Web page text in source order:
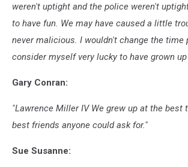
weren't uptight and the police weren't
to have fun. We may have caused a little
never malicious. I wouldn't change the time
consider myself very lucky to have grown
Gary Conran:
"Lawrence Miller IV We grew up at the best
best friends anyone could ask for."
Sue Susanne: